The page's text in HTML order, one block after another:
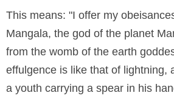
This means: "I offer my
Mangala, the god of the planet
from the womb of the earth
effulgence is like that of lightning,
a youth carrying a spear in his